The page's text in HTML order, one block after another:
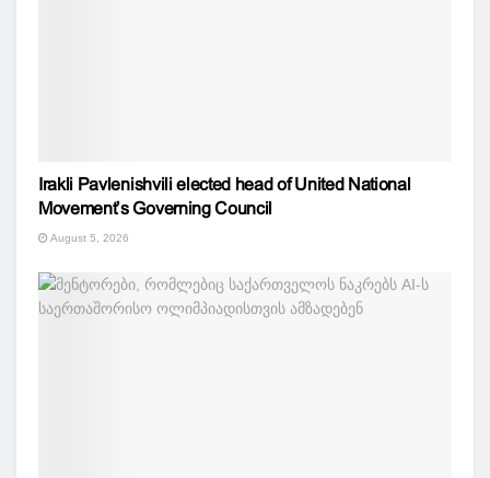
Irakli Pavlenishvili elected head of United National
Movement’s Governing Council
August 5, 2026